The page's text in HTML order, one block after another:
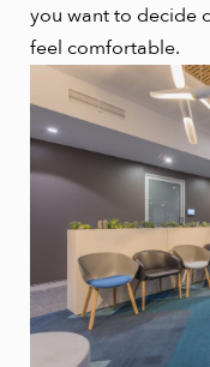
you want to decide
feel comfortable.